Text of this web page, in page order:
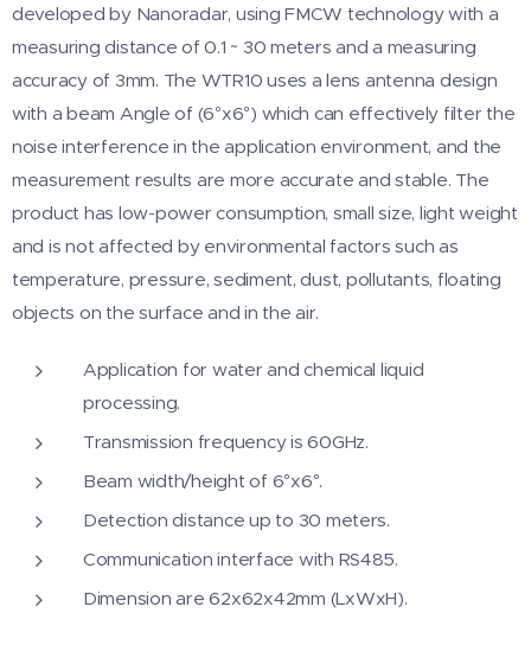
developed by Nanoradar, using FMCW technology with a
measuring distance of 0.1 ~ 30 meters and a measuring
accuracy of 3mm. The WTR10 uses a lens antenna design
with a beam Angle of (6°x6°) which can effectively filter the
noise interference in the application environment, and the
measurement results are more accurate and stable. The
product has low-power consumption, small size, light weight
and is not affected by environmental factors such as
temperature, pressure, sediment, dust, pollutants, floating
objects on the surface and in the air.
Application for water and chemical liquid
processing.
Transmission frequency is 60GHz.
Beam width/height of 6°x6°.
Detection distance up to 30 meters.
Communication interface with RS485.
Dimension are 62x62x42mm (LxWxH).